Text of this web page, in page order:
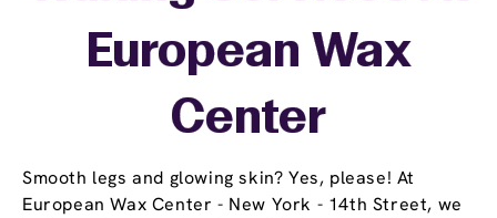
Smooth legs and glowing skin? Yes, please! At
European Wax Center - New York - 14th Street, we
European Wax
Center